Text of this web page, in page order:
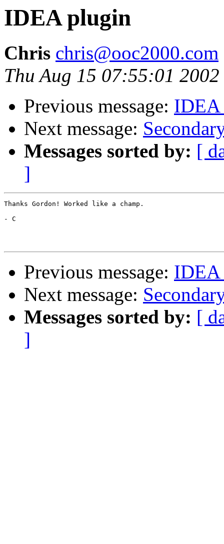
IDEA plugin
Chris chris@ooc2000.com
Thu Aug 15 07:55:01 2002
Previous message:
Next message:
Messages sorted by: [
]
Thanks Gordon! Worked like a champ.
- C
Previous message:
Next message:
Messages sorted by: [
]